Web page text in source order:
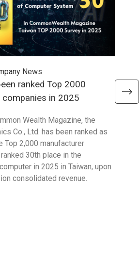
News
ranked Top 2000
in 2025
Wealth Magazine, the
Co., Ltd. has been ranked as
Top 2,000 manufacturer
30th place in the
in 2025 in Taiwan, upon
consolidated revenue.